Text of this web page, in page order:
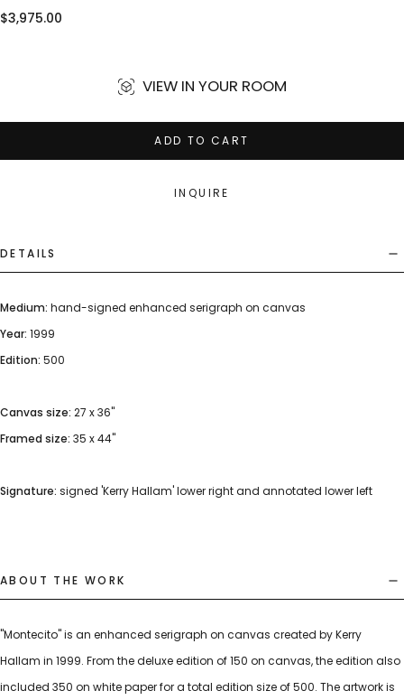
Regular
$3,975.00
VIEW IN YOUR ROOM
ADD TO CART
INQUIRE
DETAILS
Medium: hand-signed enhanced serigraph on canvas
Year: 1999
Edition: 500
Canvas size: 27 x 36"
Framed size: 35 x 44"
Signature: signed 'Kerry Hallam' lower right and annotated lower left
ABOUT THE WORK
"Montecito" is an enhanced serigraph on canvas created by Kerry
Hallam in 1999. From the deluxe edition of 150 on canvas, the edition also
included 350 on white paper for a total edition size of 500. The artwork is